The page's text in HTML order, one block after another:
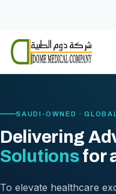
content
SAUDI-OWNED ·
Delivering
Solutionsfor
To elevate healthcare